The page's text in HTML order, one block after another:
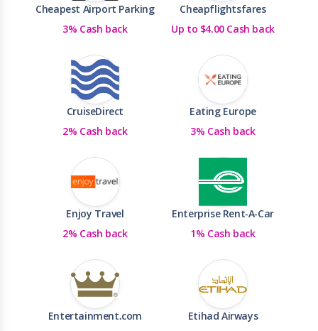
Cheapest Airport Parking
3% Cash back
Cheapflightsfares
Up to $4.00 Cash back
CruiseDirect
2% Cash back
Eating Europe
3% Cash back
Enjoy Travel
2% Cash back
Enterprise Rent-A-Car
1% Cash back
Entertainment.com
Etihad Airways